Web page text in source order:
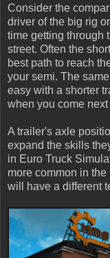
Consider the
driver of the big rig
time getting through
street. Often the
best path to reach
your semi. The
easy with a shorter
when you come
A trailer's axle
expand the skills
in Euro Truck
more common in
will have a different